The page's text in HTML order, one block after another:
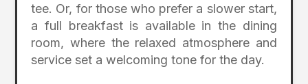
tee. Or, for those who prefer a slower start,
a full breakfast is available in the dining
room, where the relaxed atmosphere and
service set a welcoming tone for the day.